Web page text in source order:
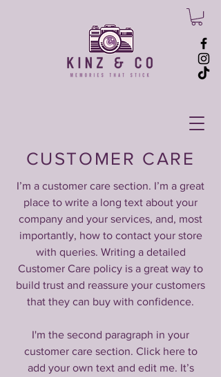
CUSTOMER CARE
I’m a customer care section. I’m a great
place to write a long text about your
company and your services, and, most
importantly, how to contact your store
with queries. Writing a detailed
Customer Care policy is a great way to
build trust and reassure your customers
that they can buy with confidence.
I'm the second paragraph in your
customer care section. Click here to
add your own text and edit me. It’s